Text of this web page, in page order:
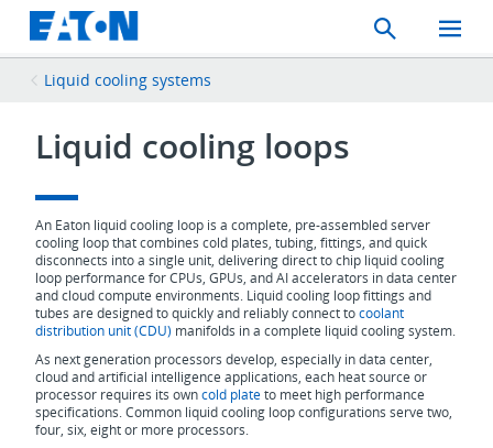
Search
Toggle
Mobile
Liquid cooling systems
Liquid cooling loops
An Eaton liquid cooling loop is a complete, pre-assembled server
cooling loop that combines cold plates, tubing, fittings, and quick
disconnects into a single unit, delivering direct to chip liquid cooling
loop performance for CPUs, GPUs, and AI accelerators in data center
and cloud compute environments. Liquid cooling loop fittings and
tubes are designed to quickly and reliably connect tocoolant
distribution unit (CDU) manifolds in a complete liquid cooling system.
As next generation processors develop, especially in data center,
cloud and artificial intelligence applications, each heat source or
processor requires its owncold plateto meet high performance
specifications. Common liquid cooling loop configurations serve two,
four, six, eight or more processors.